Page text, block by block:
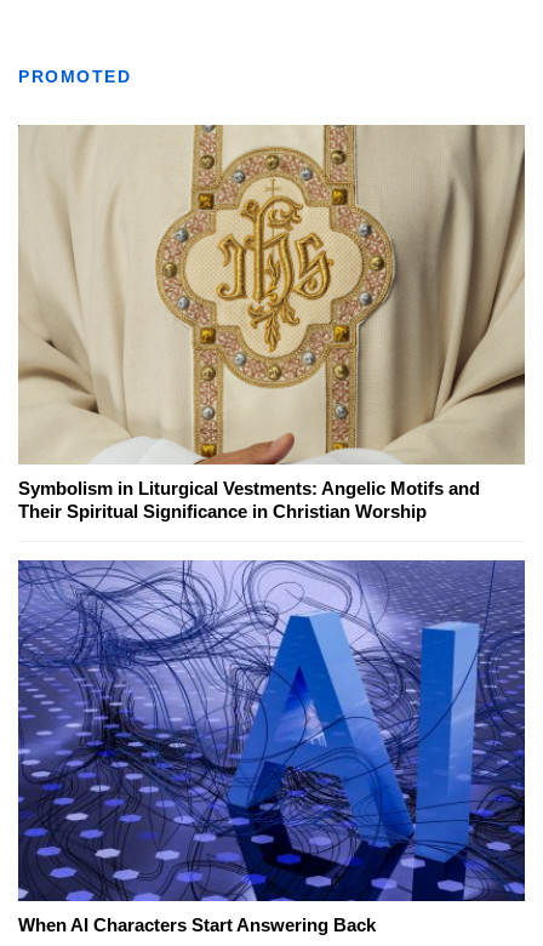
PROMOTED
Symbolism in Liturgical Vestments: Angelic Motifs and
Their Spiritual Significance in Christian Worship
When AI Characters Start Answering Back